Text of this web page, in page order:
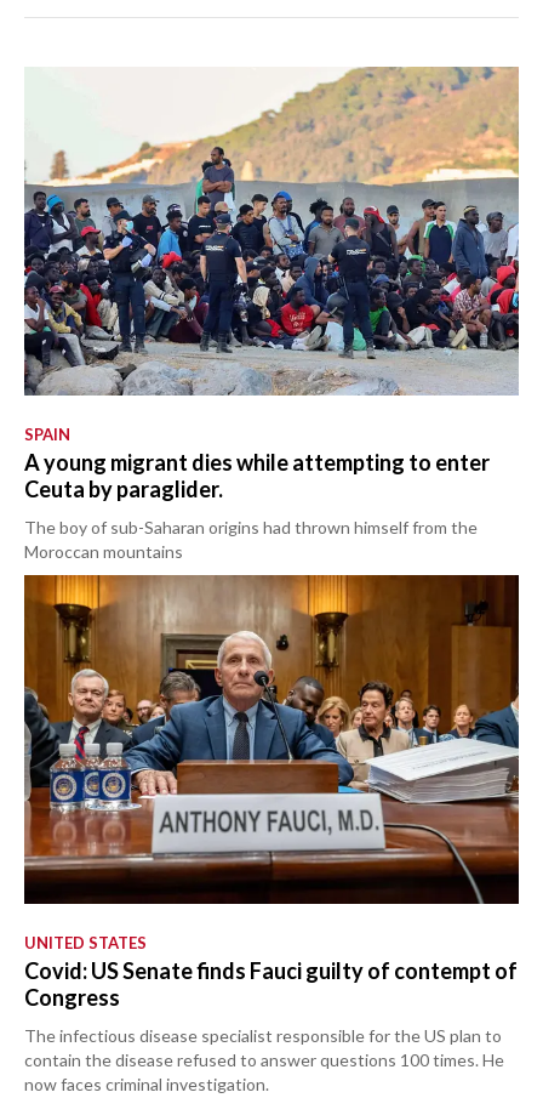
SPAIN
A young migrant dies while attempting to enter
Ceuta by paraglider.
The boy of sub-Saharan origins had thrown himself from the
Moroccan mountains
UNITED STATES
Covid: US Senate finds Fauci guilty of contempt of
Congress
The infectious disease specialist responsible for the US plan to
contain the disease refused to answer questions 100 times. He
now faces criminal investigation.